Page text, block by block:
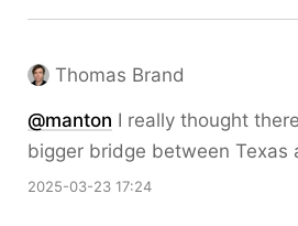
Thomas Brand
@manton I really thought
bigger bridge between Texas
2025-03-23 17:24